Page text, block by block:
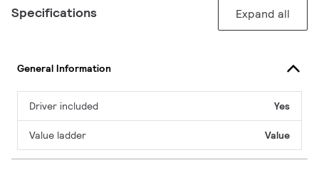
Specifications Expand all
General Information
Driver included Yes
Value ladder Value